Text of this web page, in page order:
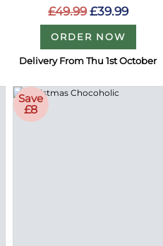
£49.99 £39.99
ORDER NOW
Delivery From Thu 1st October
Save
£8